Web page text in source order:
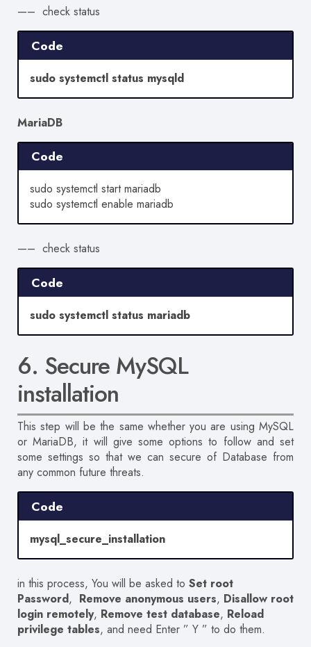
—– check status
Code
sudo systemctl status mysqld
MariaDB
Code
sudo systemctl start mariadb
sudo systemctl enable mariadb
—– check status
Code
sudo systemctl status mariadb
6. Secure MySQL
installation
This step will be the same whether you are using MySQL
or MariaDB, it will give some options to follow and set
some settings so that we can secure of Database from
any common future threats.
Code
mysql_secure_installation
in this process, You will be asked to Set root
Password, Remove anonymous users, Disallow root
login remotely, Remove test database, Reload
privilege tables, and need Enter ” Y ” to do them.